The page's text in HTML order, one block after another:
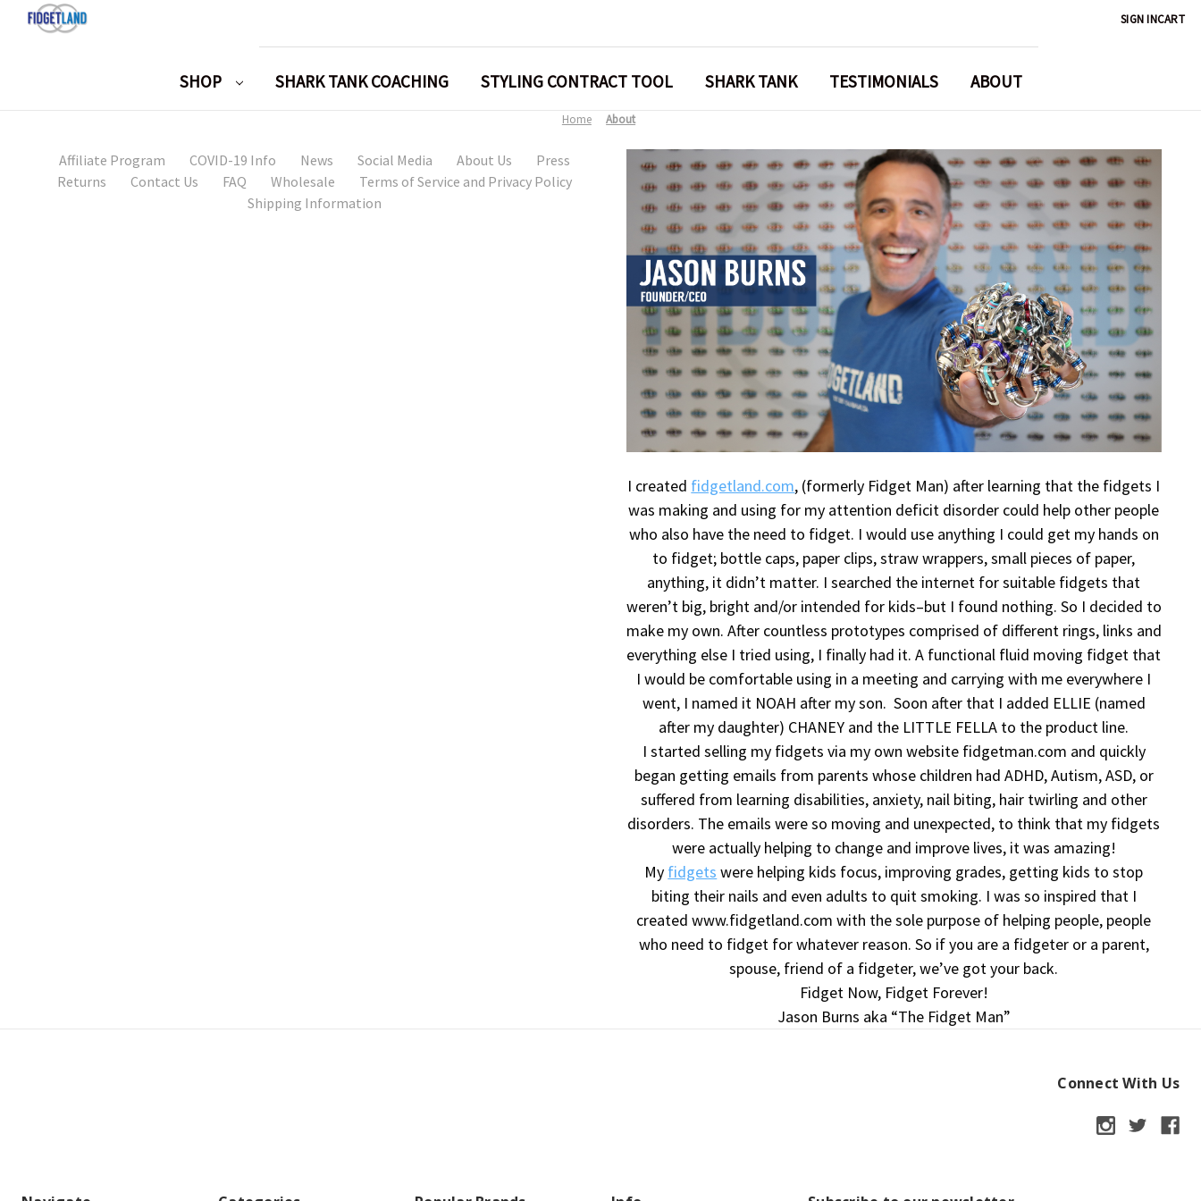
SHOP SHARK TANK COACHING STYLING CONTRACT TOOL SHARK TANK TESTIMONIALS ABOUT
SIGN INCART
Home About
Affiliate Program COVID-19 Info News Social Media About Us
Press
Returns
Contact Us FAQ Wholesale
Terms of Service and Privacy Policy
Shipping Information
I created fidgetland.com, (formerly Fidget Man) after learning that the fidgets I
was making and using for my attention deficit disorder could help other people
who also have the need to fidget. I would use anything I could get my hands on
to fidget; bottle caps, paper clips, straw wrappers, small pieces of paper,
anything, it didn’t matter. I searched the internet for suitable fidgets that
weren’t big, bright and/or intended for kids–but I found nothing. So I decided to
make my own. After countless prototypes comprised of different rings, links and
everything else I tried using, I finally had it. A functional fluid moving fidget that
I would be comfortable using in a meeting and carrying with me everywhere I
went, I named it NOAH after my son. Soon after that I added ELLIE (named
after my daughter) CHANEY and the LITTLE FELLA to the product line.
I started selling my fidgets via my own website fidgetman.com and quickly
began getting emails from parents whose children had ADHD, Autism, ASD, or
suffered from learning disabilities, anxiety, nail biting, hair twirling and other
disorders. The emails were so moving and unexpected, to think that my fidgets
were actually helping to change and improve lives, it was amazing!
My fidgets were helping kids focus, improving grades, getting kids to stop
biting their nails and even adults to quit smoking. I was so inspired that I
created www.fidgetland.com with the sole purpose of helping people, people
who need to fidget for whatever reason. So if you are a fidgeter or a parent,
spouse, friend of a fidgeter, we’ve got your back.
Fidget Now, Fidget Forever!
Jason Burns aka “The Fidget Man”
Connect With Us